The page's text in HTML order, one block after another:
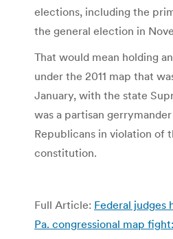
elections, including the
the general election in
That would mean holding
under the 2011 map that
January, with the state
was a partisan
Republicans in violation of
constitution.
Full Article: Federal judges
Pa. congressional map